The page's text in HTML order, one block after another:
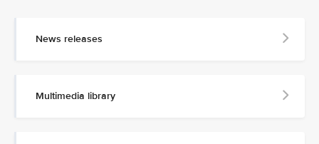
News releases
Multimedia library